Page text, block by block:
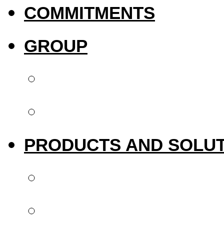
COMMITMENTS
GROUP
PRODUCTS AND